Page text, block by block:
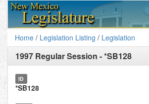
Home / Legislation Listing / Legislation
1997 Regular Session -*SB128
ID
*SB128